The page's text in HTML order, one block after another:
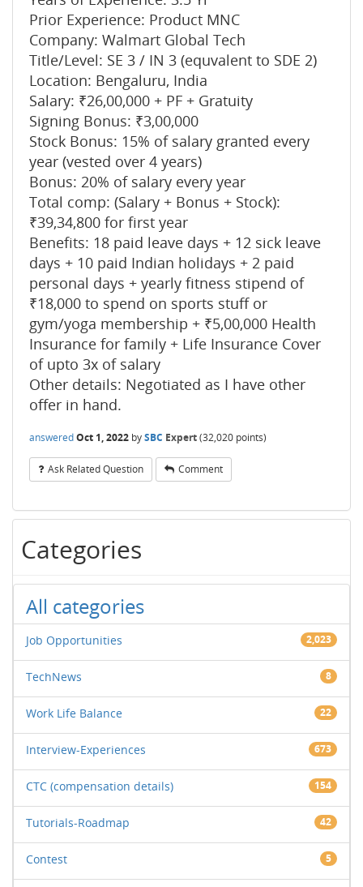
Prior Experience: Product MNC
Company: Walmart Global Tech
Title/Level: SE 3 / IN 3 (equvalent to SDE 2)
Location: Bengaluru, India
Salary: ₹26,00,000 + PF + Gratuity
Signing Bonus: ₹3,00,000
Stock Bonus: 15% of salary granted every
year (vested over 4 years)
Bonus: 20% of salary every year
Total comp: (Salary + Bonus + Stock):
₹39,34,800 for first year
Benefits: 18 paid leave days + 12 sick leave
days + 10 paid Indian holidays + 2 paid
personal days + yearly fitness stipend of
₹18,000 to spend on sports stuff or
gym/yoga membership + ₹5,00,000 Health
Insurance for family + Life Insurance Cover
of upto 3x of salary
Other details: Negotiated as I have other
offer in hand.
answeredOct 1, 2022 bySBC Expert(32,020 points)
Ask Related Question Comment
Categories
All categories
Job Opportunities 2,023
TechNews 8
Work Life Balance 22
Interview-Experiences 673
CTC (compensation details) 154
Tutorials-Roadmap 42
Contest 5